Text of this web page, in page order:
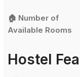
🏠 Number of
Available Rooms
Hostel